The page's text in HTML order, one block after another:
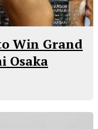
Win Grand
Osaka